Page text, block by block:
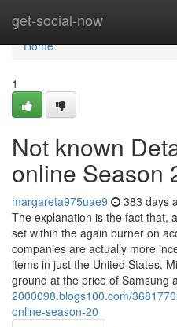
get-social-now
Home
Home
1
Not known
online Season
margareta975uae9 383 days
The explanation is the fact that,
set within the again burner on
companies are actually more
items in just the United States.
ground at the price of Samsung
2000098.blogs100.com/
online-season-20